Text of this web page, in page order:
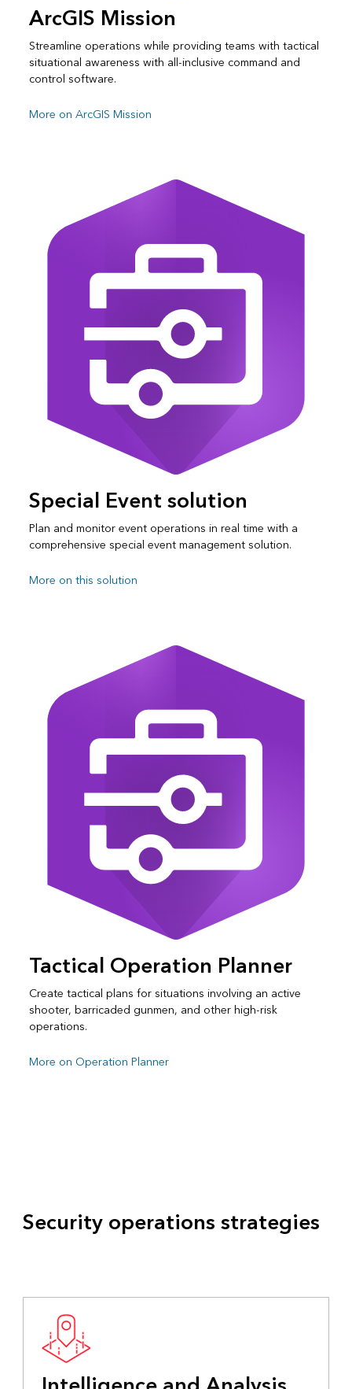
ArcGIS Mission
Streamline operations while providing teams with tactical
situational awareness with all-inclusive command and
control software.
More on ArcGIS Mission
Special Event solution
Plan and monitor event operations in real time with a
comprehensive special event management solution.
More on this solution
Tactical Operation Planner
Create tactical plans for situations involving an active
shooter, barricaded gunmen, and other high-risk
operations.
More on Operation Planner
Security operations strategies